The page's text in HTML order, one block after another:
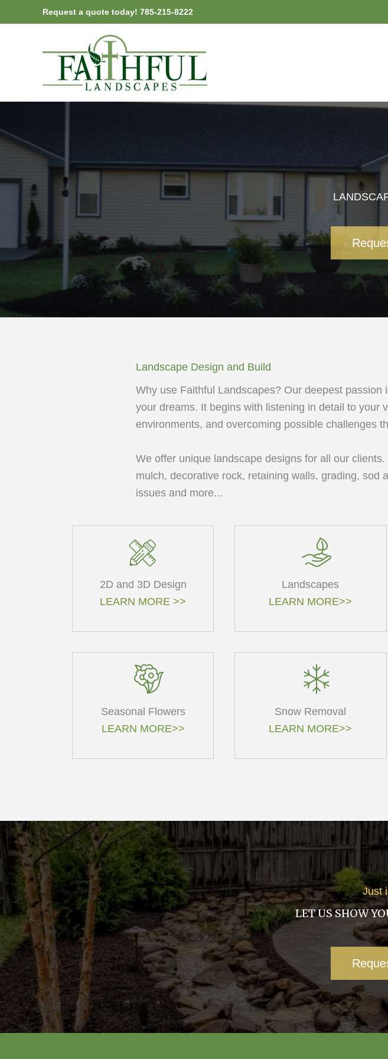
to
Request a quote today! 785-215-8222
Landscape Design and Build
Why use Faithful Landscapes? Our deepest
your dreams. It begins with listening in detail to your
environments, and overcoming possible challenges
We offer unique landscape designs for all our
mulch, decorative rock, retaining walls, grading, sod
issues and more...
2D and 3D Design
LEARN MORE >>
Landscapes
LEARN MORE>>
Seasonal Flowers
LEARN MORE>>
Snow Removal
LEARN MORE>>
Just
LET US SHOW